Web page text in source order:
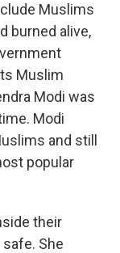
Muslims
burned alive,
Muslim
Modi was
Modi
and still
popular
their
She